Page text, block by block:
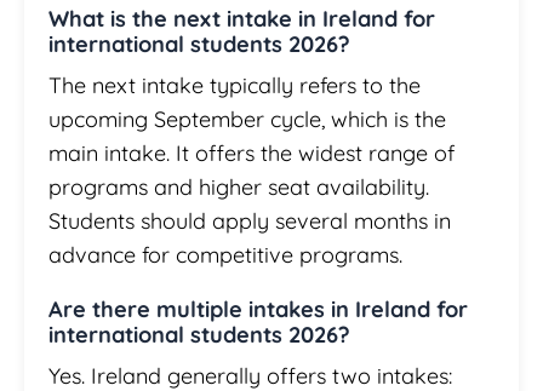
What is the next intake in Ireland for
international students 2026?
The next intake typically refers to the
upcoming September cycle, which is the
main intake. It offers the widest range of
programs and higher seat availability.
Students should apply several months in
advance for competitive programs.
Are there multiple intakes in Ireland for
international students 2026?
Yes. Ireland generally offers two intakes: